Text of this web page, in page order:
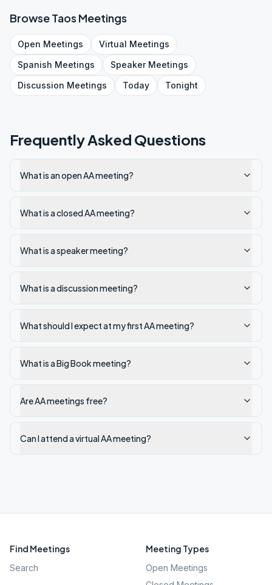
BrowseTaos Meetings
Open Meetings Virtual Meetings
Spanish Meetings SpeakerMeetings
Discussion Meetings Today Tonight
Frequently Asked Questions
What is an open AA meeting?
What is a closed AA meeting?
What is a speaker meeting?
What is a discussion meeting?
What should I expect at my first AA meeting?
What is a Big Book meeting?
Are AA meetings free?
Can I attend a virtual AA meeting?
Find Meetings
Search
Meeting Types
Open Meetings